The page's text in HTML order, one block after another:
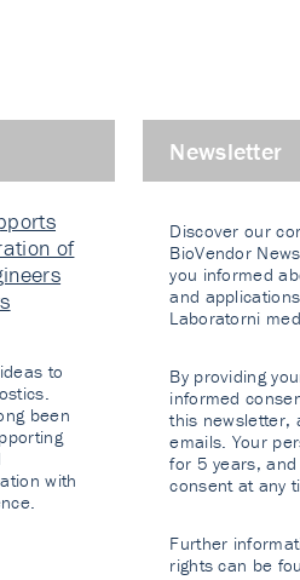
of
to
been
with
Newsletter
Discover our
BioVendor
you informed
and
Laboratorni
By providing
informed
this newsletter,
emails. Your
for 5 years,
consent at any
Further
rights can be